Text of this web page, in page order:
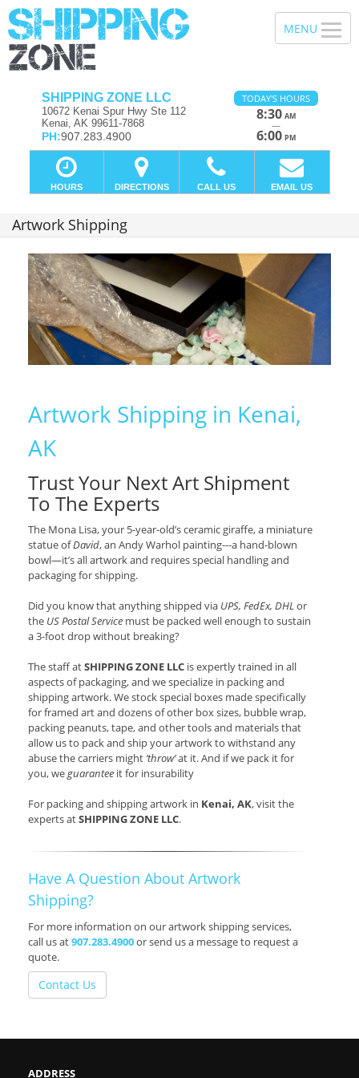
SHIPPING ZONE LLC
10672 Kenai Spur Hwy Ste 112
Kenai, AK 99611-7868
PH:907.283.4900
TODAY'S HOURS
8:30 AM
—
6:00 PM
HOURS DIRECTIONS CALL US EMAIL US
Artwork Shipping
Artwork Shipping in Kenai,
AK
Trust Your Next Art Shipment
To The Experts
The Mona Lisa, your 5-year-old’s ceramic giraffe, a miniature
statue ofDavid, an Andy Warhol painting---a hand-blown
bowl—it’s all artwork and requires special handling and
packaging for shipping.
Did you know that anything shipped via UPS, FedEx, DHLor
the US Postal Service must be packed well enough to sustain
a 3-foot drop without breaking?
The staff atSHIPPING ZONE LLC is expertly trained in all
aspects of packaging, and we specialize in packing and
shipping artwork. We stock special boxes made specifically
for framed art and dozens of other box sizes, bubble wrap,
packing peanuts, tape, and other tools and materials that
allow us to pack and ship your artwork to withstand any
abuse the carriers might ‘throw’at it. And if we pack it for
you, weguarantee it for insurability
For packing and shipping artwork in Kenai, AK, visit the
experts atSHIPPING ZONE LLC.
Have A Question About Artwork
Shipping?
For more information on our artwork shipping services,
call us at907.283.4900or send us a message to request a
quote.
Contact Us
ADDRESS